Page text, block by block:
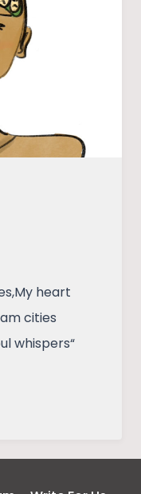
heart
cities
whispers“